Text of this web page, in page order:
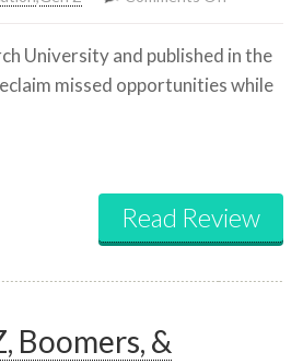
up
for
University and published in the
missed opportunities while
Read Review
Boomers, &